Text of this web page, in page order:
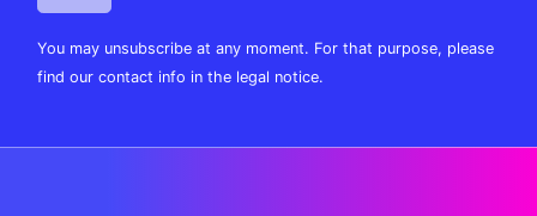
You may unsubscribe at any moment. For that purpose, please
find our contact info in the legal notice.